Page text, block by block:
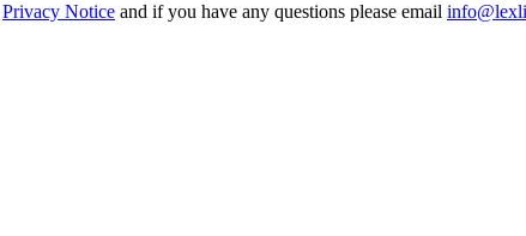
Privacy Notice and if you have any questions please email